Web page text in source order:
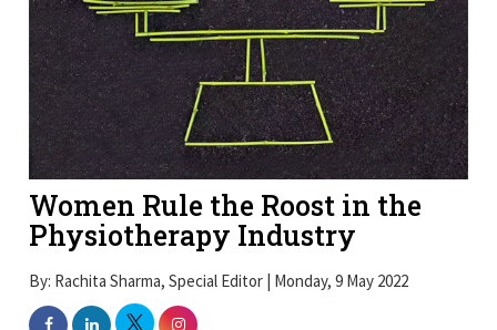
Women Rule the Roost in the
Physiotherapy Industry
By: Rachita Sharma, Special Editor | Monday, 9 May 2022
Physiotherapy is a burgeoning market globally and in India as